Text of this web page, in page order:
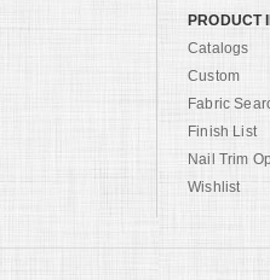
PRODUCT
Catalogs
Custom
Fabric
Finish List
Nail Trim
Wishlist